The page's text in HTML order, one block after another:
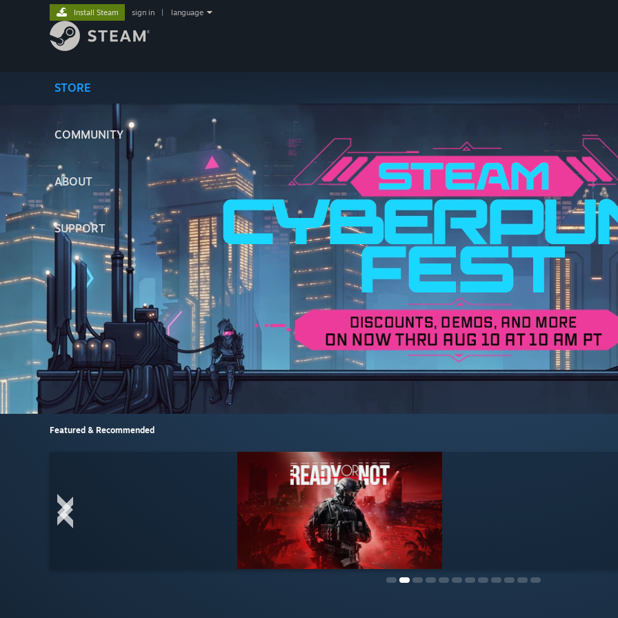
STORE
COMMUNITY
ABOUT
SUPPORT
Install Steam sign in language
Featured & Recommended